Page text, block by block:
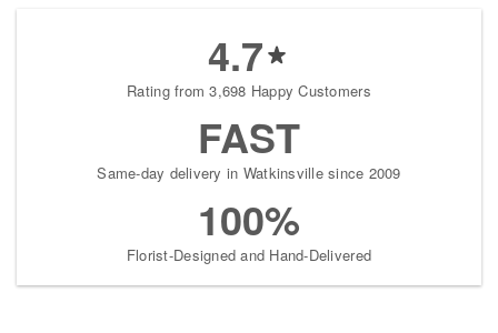
4.7
Rating from 3,698 Happy Customers
FAST
Same-day delivery in Watkinsville since 2009
100%
Florist-Designed and Hand-Delivered